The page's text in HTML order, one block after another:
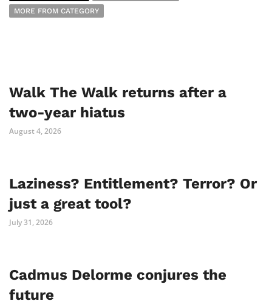
MORE FROM CATEGORY
Walk The Walk returns after a
two-year hiatus
August 4, 2026
Laziness? Entitlement? Terror? Or
just a great tool?
July 31, 2026
Cadmus Delorme conjures the
future